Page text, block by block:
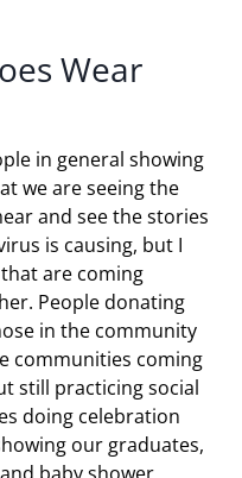
Wear
in general showing
we are seeing the
and see the stories
is causing, but I
are coming
People donating
in the community
communities coming
still practicing social
doing celebration
our graduates,